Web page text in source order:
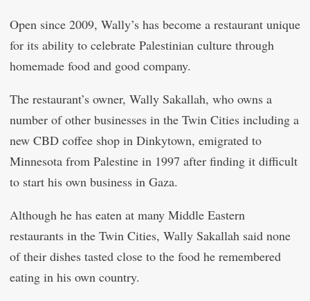
Open since 2009, Wally’s has become a restaurant unique
for its ability to celebrate Palestinian culture through
homemade food and good company.
The restaurant’s owner, Wally Sakallah, who owns a
number of other businesses in the Twin Cities including a
new CBD coffee shop in Dinkytown, emigrated to
Minnesota from Palestine in 1997 after finding it difficult
to start his own business in Gaza.
Although he has eaten at many Middle Eastern
restaurants in the Twin Cities, Wally Sakallah said none
of their dishes tasted close to the food he remembered
eating in his own country.